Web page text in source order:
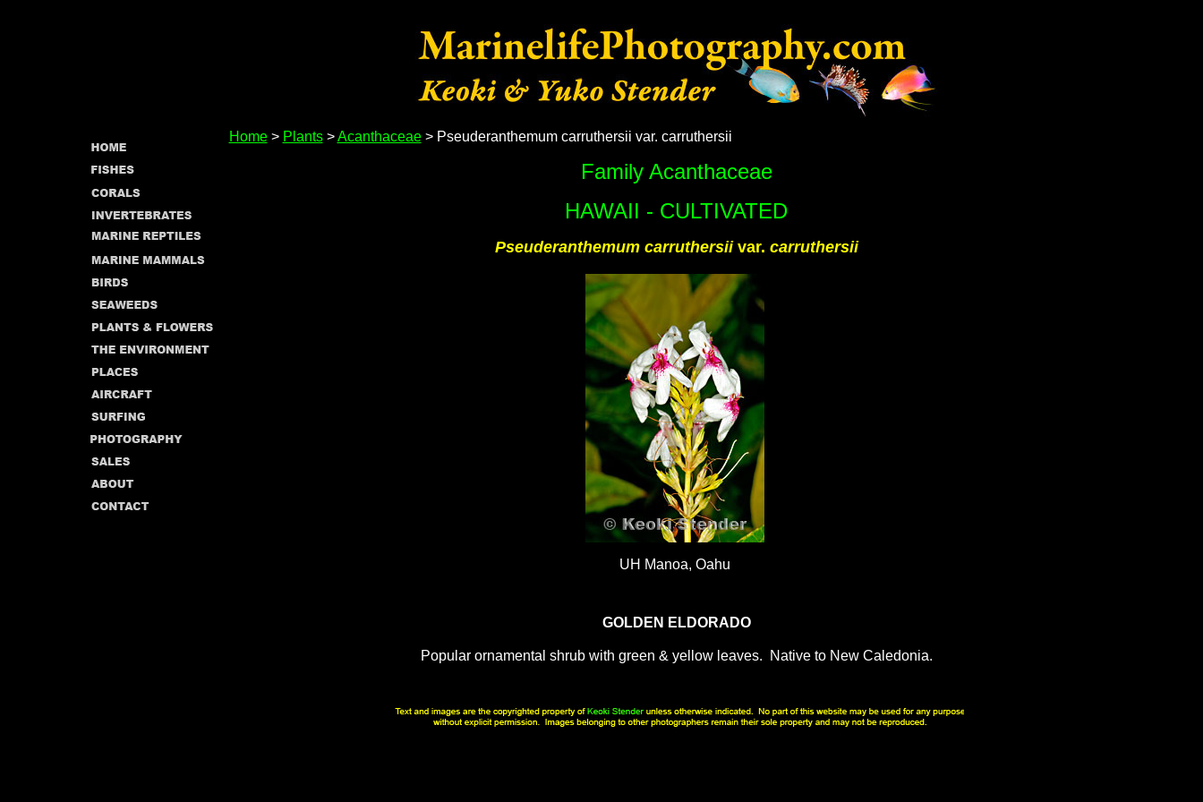
Home> Plants>Acanthaceae> Pseuderanthemum carruthersii var. carruthersii
Family Acanthaceae
HAWAII - CULTIVATED
Pseuderanthemum carruthersii var. carruthersii
UH Manoa, Oahu
GOLDEN ELDORADO
Popular ornamental shrub with green & yellow leaves. Native to New Caledonia.